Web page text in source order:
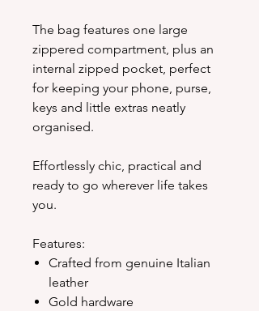
The bag features one large
zippered compartment, plus an
internal zipped pocket, perfect
for keeping your phone, purse,
keys and little extras neatly
organised.
Effortlessly chic, practical and
ready to go wherever life takes
you.
Features:
Crafted from genuine Italian
leather
Gold hardware